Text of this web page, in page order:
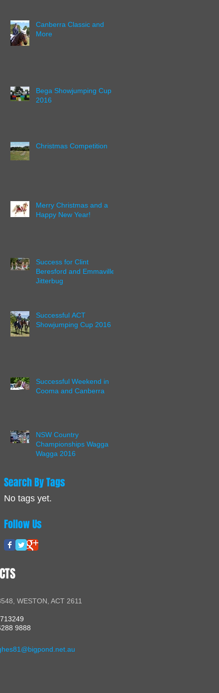
Canberra Classic and
More
Bega Showjumping Cup
2016
Christmas Competition
Merry Christmas and a
Happy New Year!
Success for Clint
Beresford and Emmaville
Jitterbug
Successful ACT
Showjumping Cup 2016
Successful Weekend in
Cooma and Canberra
NSW Country
Championships Wagga
Wagga 2016
Search By Tags
No tags yet.
Follow Us
WESTON, ACT 2611
9888